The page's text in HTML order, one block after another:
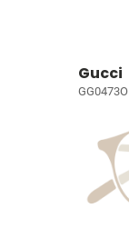
Gucci
GG0473O